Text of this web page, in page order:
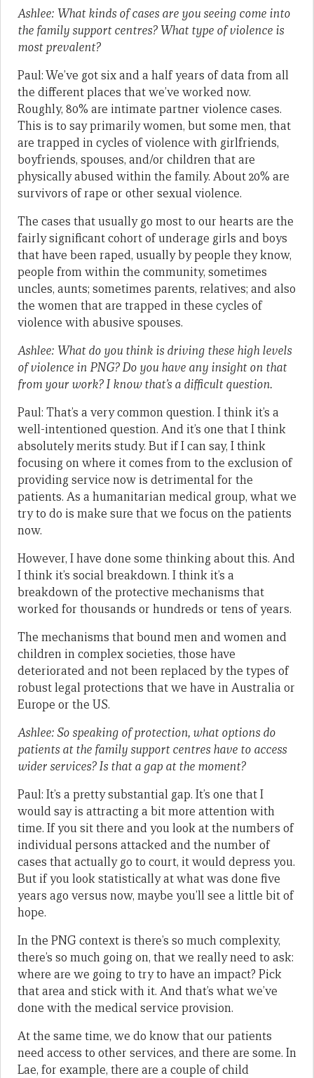
Ashlee: What kinds of cases are you seeing come into
the family support centres? What type of violence is
most prevalent?
Paul: We’ve got six and a half years of data from all
the different places that we’ve worked now.
Roughly, 80% are intimate partner violence cases.
This is to say primarily women, but some men, that
are trapped in cycles of violence with girlfriends,
boyfriends, spouses, and/or children that are
physically abused within the family. About 20% are
survivors of rape or other sexual violence.
The cases that usually go most to our hearts are the
fairly significant cohort of underage girls and boys
that have been raped, usually by people they know,
people from within the community, sometimes
uncles, aunts; sometimes parents, relatives; and also
the women that are trapped in these cycles of
violence with abusive spouses.
Ashlee: What do you think is driving these high levels
of violence in PNG? Do you have any insight on that
from your work? I know that’s a difficult question.
Paul: That’s a very common question. I think it’s a
well-intentioned question. And it’s one that I think
absolutely merits study. But if I can say, I think
focusing on where it comes from to the exclusion of
providing service now is detrimental for the
patients. As a humanitarian medical group, what we
try to do is make sure that we focus on the patients
now.
However, I have done some thinking about this. And
I think it’s social breakdown. I think it’s a
breakdown of the protective mechanisms that
worked for thousands or hundreds or tens of years.
The mechanisms that bound men and women and
children in complex societies, those have
deteriorated and not been replaced by the types of
robust legal protections that we have in Australia or
Europe or the US.
Ashlee: So speaking of protection, what options do
patients at the family support centres have to access
wider services? Is that a gap at the moment?
Paul: It’s a pretty substantial gap. It’s one that I
would say is attracting a bit more attention with
time. If you sit there and you look at the numbers of
individual persons attacked and the number of
cases that actually go to court, it would depress you.
But if you look statistically at what was done five
years ago versus now, maybe you’ll see a little bit of
hope.
In the PNG context is there’s so much complexity,
there’s so much going on, that we really need to ask:
where are we going to try to have an impact? Pick
that area and stick with it. And that’s what we’ve
done with the medical service provision.
At the same time, we do know that our patients
need access to other services, and there are some. In
Lae, for example, there are a couple of child